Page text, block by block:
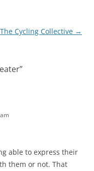
The Cycling Collective →
”
able to express their
them or not. That